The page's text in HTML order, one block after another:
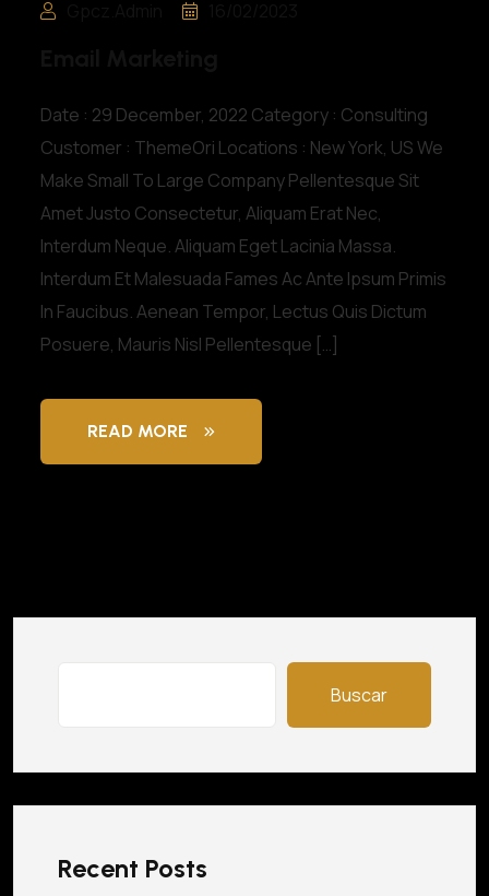
Date : 29 December, 2022 Category : Consulting
Customer : ThemeOri Locations : New York, US We
Make Small To Large Company Pellentesque Sit
Amet Justo Consectetur, Aliquam Erat Nec,
Interdum Neque. Aliquam Eget Lacinia Massa.
Interdum Et Malesuada Fames Ac Ante Ipsum Primis
In Faucibus. Aenean Tempor, Lectus Quis Dictum
Posuere, Mauris Nisl Pellentesque […]
READ MORE
Buscar
Recent Posts